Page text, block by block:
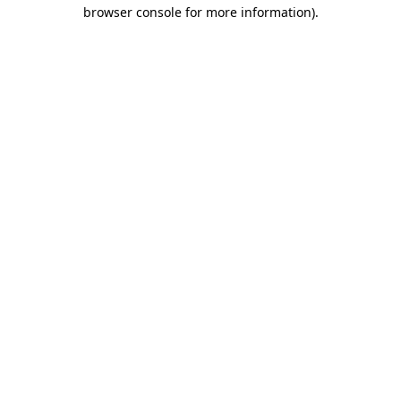
browser console for more information).